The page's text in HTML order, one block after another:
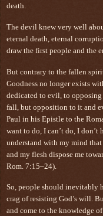
death.
The devil knew very well
eternal death, eternal
draw the first people and the
But contrary to the fallen
Goodness no longer exists
dedicated to evil, to opposing
fall, but opposition to it and
Paul in his Epistle to the
want to do, I can’t do, I
understand with my mind
and my flesh dispose me
Rom. 7:15–24).
So, people should inevitably
crag of resisting God’s will.
and come to the knowledge